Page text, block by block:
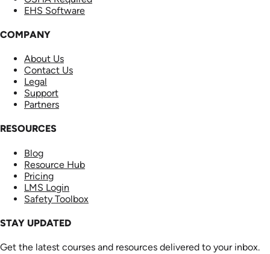
EHS Software
COMPANY
About Us
Contact Us
Legal
Support
Partners
RESOURCES
Blog
Resource Hub
Pricing
LMS Login
Safety Toolbox
STAY UPDATED
Get the latest courses and resources delivered to your inbox.